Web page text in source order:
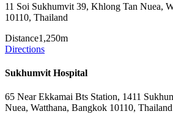
11 Soi Sukhumvit 39, Khlong Tan Nuea,
10110, Thailand
Distance1,250m
Directions
Sukhumvit Hospital
65 Near Ekkamai Bts Station, 1411
Nuea, Watthana, Bangkok 10110, Thailand